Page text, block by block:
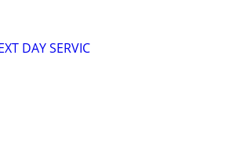
DAY SERVIC